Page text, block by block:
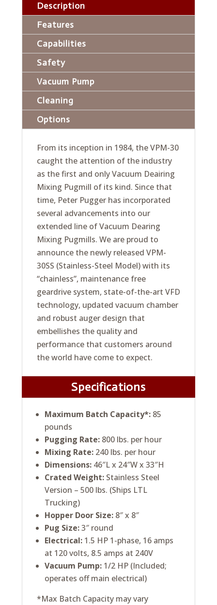
Description
Features
Capabilities
Safety
Vacuum Pump
Cleaning
Options
From its inception in 1984, the VPM-30
caught the attention of the industry
as the first and only Vacuum Deairing
Mixing Pugmill of its kind. Since that
time, Peter Pugger has incorporated
several advancements into our
extended line of Vacuum Dearing
Mixing Pugmills. We are proud to
announce the newly released VPM-
30SS (Stainless-Steel Model) with its
“chainless”, maintenance free
geardrive system, state-of-the-art VFD
technology, updated vacuum chamber
and robust auger design that
embellishes the quality and
performance that customers around
the world have come to expect.
Specifications
Maximum Batch Capacity*:85
pounds
Pugging Rate:800 lbs. per hour
Mixing Rate:240 lbs. per hour
Dimensions:46″L x 24″W x 33″H
Crated Weight:Stainless Steel
Version – 500 lbs. (Ships LTL
Trucking)
Hopper Door Size:8″ x 8″
Pug Size:3″ round
Electrical:1.5 HP 1-phase, 16 amps
at 120 volts, 8.5 amps at 240V
Vacuum Pump:1/2 HP (Included;
operates off main electrical)
*Max Batch Capacity may vary